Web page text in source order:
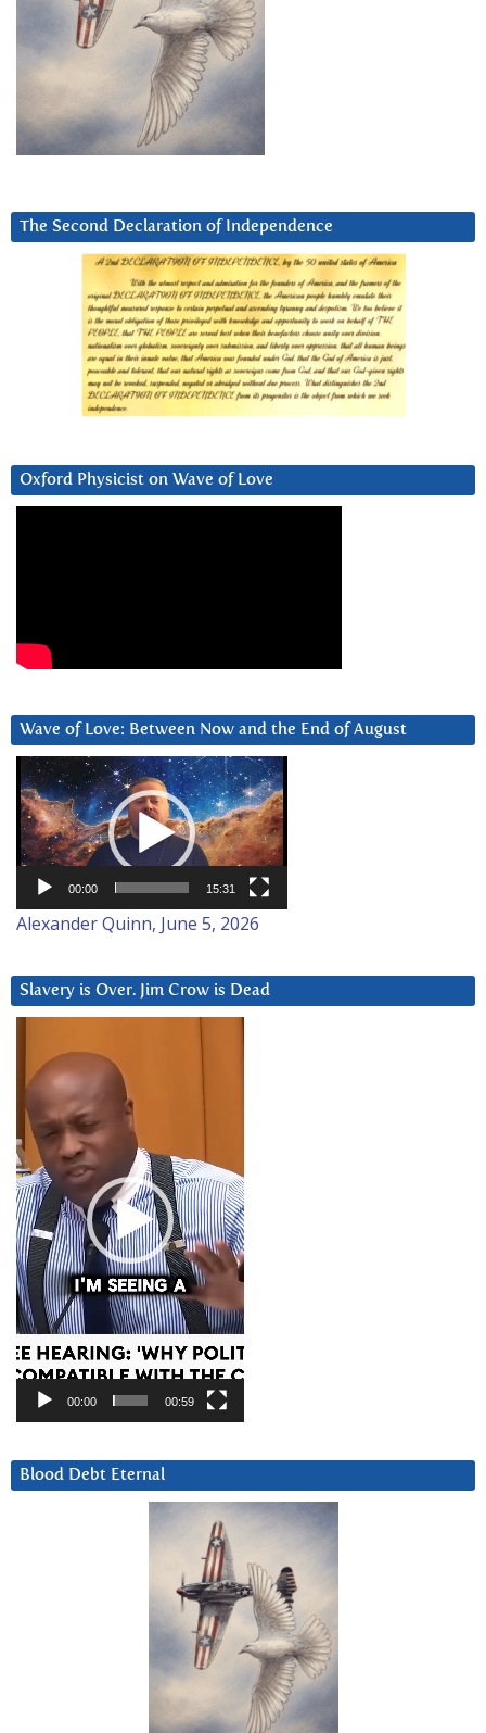
The Second Declaration of Independence
Oxford Physicist on Wave of Love
Wave of Love: Between Now and the End of August
Video
Player
00:00 15:31
Alexander Quinn, June 5, 2026
Slavery is Over. Jim Crow is Dead
Player
00:00 00:59
Blood Debt Eternal